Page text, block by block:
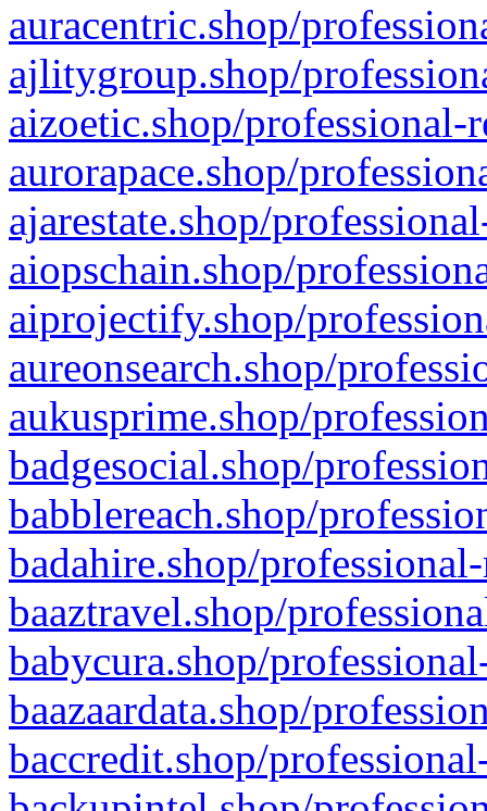
auracentric.shop/
ajlitygroup.shop/
aizoetic.shop/professional-
aurorapace.shop/
ajarestate.shop/
aiopschain.shop/
aiprojectify.shop/
aureonsearch.shop/
aukusprime.shop/
badgesocial.shop/
babblereach.shop/
badahire.shop/
baaztravel.shop/
babycura.shop/
baazaardata.shop/
baccredit.shop/